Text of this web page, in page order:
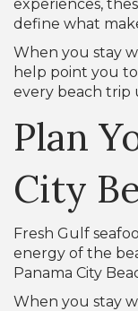
experiences,
define what
When you stay
help point you
every beach
Plan
City
Fresh Gulf
energy of the
Panama City
When you stay